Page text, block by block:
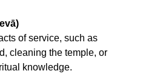
of service, such as
cleaning the temple, or
knowledge.